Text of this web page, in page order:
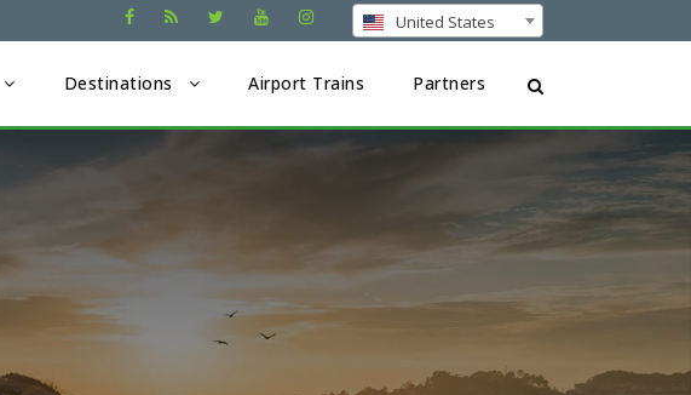
United States
Destinations Airport Trains Partners